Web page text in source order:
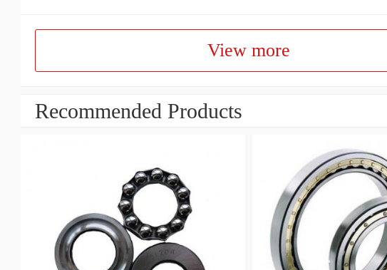
View more
Recommended Products